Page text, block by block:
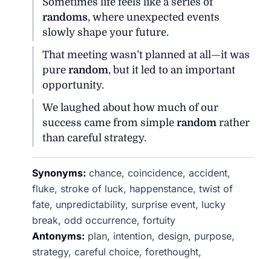
randoms, where unexpected events
slowly shape your future.
That meeting wasn’t planned at all—it was
purerandom, but it led to an important
opportunity.
We laughed about how much of our
success came from simplerandom rather
than careful strategy.
Synonyms: chance, coincidence, accident,
fluke, stroke of luck, happenstance, twist of
fate, unpredictability, surprise event, lucky
break, odd occurrence, fortuity
Antonyms: plan, intention, design, purpose,
strategy, careful choice, forethought,